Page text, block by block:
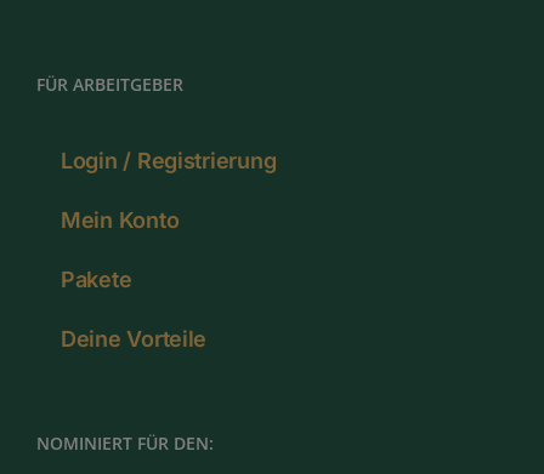
FÜR ARBEITGEBER
Login / Registrierung
Mein Konto
Pakete
Deine Vorteile
NOMINIERT FÜR DEN: